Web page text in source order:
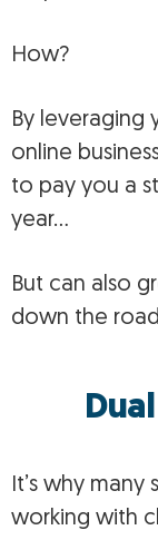
How?
By leveraging
online
to pay you a
year…
But can also
down the
It’s why
working with